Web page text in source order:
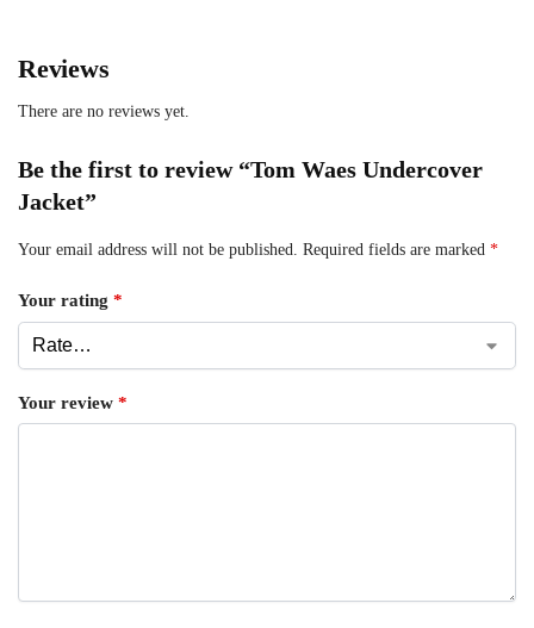
Reviews
There are no reviews yet.
Be the first to review “Tom Waes Undercover
Jacket”
Your email address will not be published. Required fields are marked *
Your rating *
Your review *